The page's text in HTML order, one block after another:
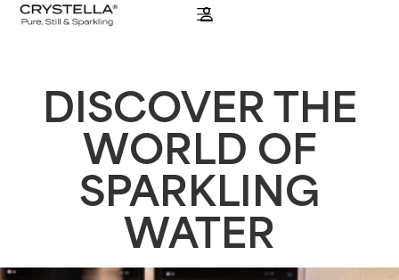
DISCOVER THE
WORLD OF
SPARKLING
WATER